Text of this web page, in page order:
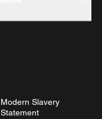
Modern Slavery
Statement